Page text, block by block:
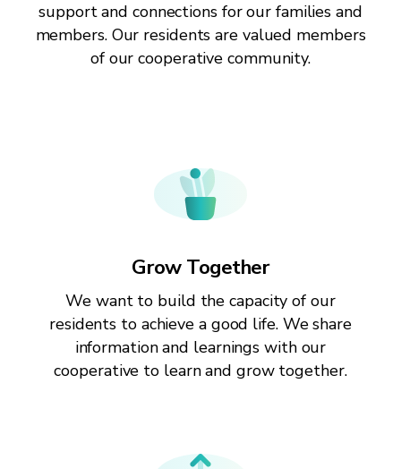
support and connections for our families and
members. Our residents are valued members
of our cooperative community.
Grow Together
We want to build the capacity of our
residents to achieve a good life. We share
information and learnings with our
cooperative to learn and grow together.